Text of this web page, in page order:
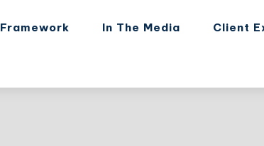
Framework In The Media Client